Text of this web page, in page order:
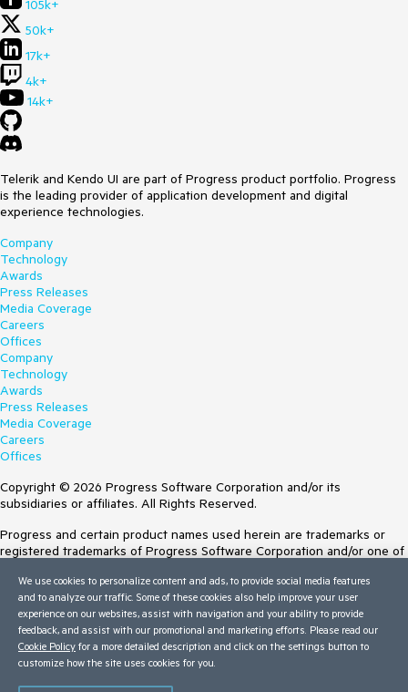
105k+
50k+
17k+
4k+
14k+
Telerik and Kendo UI are part of Progress product portfolio. Progress
is the leading provider of application development and digital
experience technologies.
Company
Technology
Awards
Press Releases
Media Coverage
Careers
Offices
Company
Technology
Awards
Press Releases
Media Coverage
Careers
Offices
Copyright © 2026 Progress Software Corporation and/or its
subsidiaries or affiliates. All Rights Reserved.
Progress and certain product names used herein are trademarks or
registered trademarks of Progress Software Corporation and/or one of
Trademarksfor appropriate markings. All rights in any other trademarks
contained herein are reserved by their respective owners and their
inclusion does not imply an endorsement, affiliation, or sponsorship as
between Progress and the respective owners.
Terms of Use
We use cookies to personalize content and ads, to provide social media features
and to analyze our traffic. Some of these cookies also help improve your user
experience on our websites, assist with navigation and your ability to provide
feedback, and assist with our promotional and marketing efforts. Please read our
Cookie Policy for a more detailed description and click on the settings button to
customize how the site uses cookies for you.